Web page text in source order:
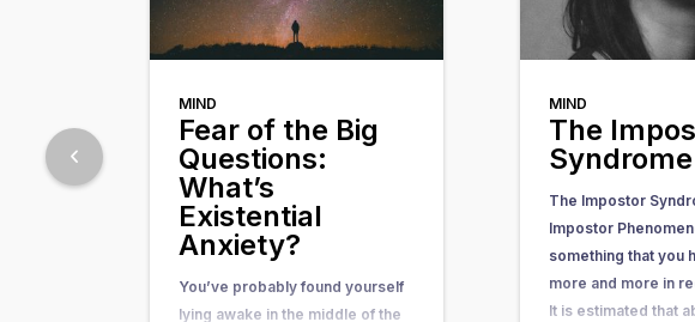
MIND
Fear of the Big
Questions:
What’s
Existential
Anxiety?
You’ve probably found yourself
lying awake in the middle of the
MIND
The
Syndrome
The Impostor
Impostor
something that you
more and more in
It is estimated that